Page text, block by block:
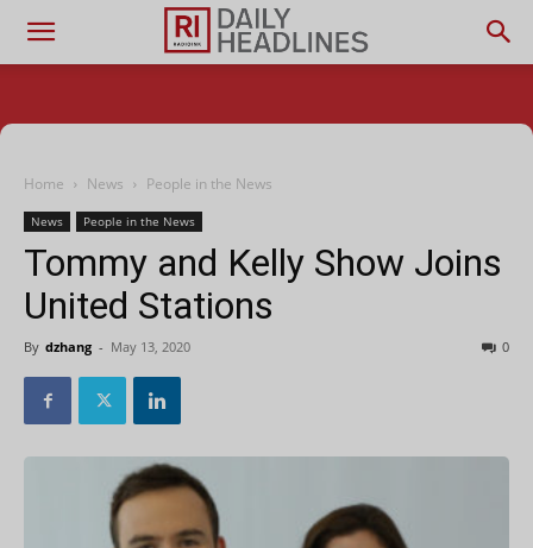
Home News People in the News
News People in the News
Tommy and Kelly Show Joins
United Stations
By dzhang - May 13, 2020 0